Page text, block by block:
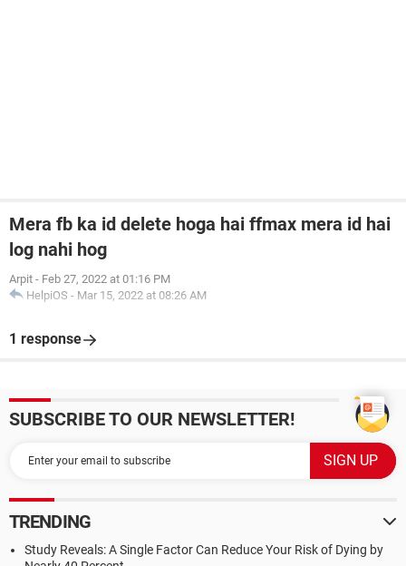
Mera fb ka id delete hoga hai ffmax mera id hai
log nahi hog
Arpit - Feb 27, 2022 at 01:16 PM
HelpiOS - Mar 15, 2022 at 08:26 AM
1 response
SUBSCRIBE TO OUR NEWSLETTER!
TRENDING
Study Reveals: A Single Factor Can Reduce Your Risk of Dying by